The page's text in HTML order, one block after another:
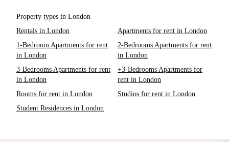
Property types in London
Rentals in London
Apartments for rent in London
1-Bedroom Apartments for rent
in London
2-Bedrooms Apartments for rent
in London
3-Bedrooms Apartments for rent
in London
+3-Bedrooms Apartments for
rent in London
Rooms for rent in London
Studios for rent in London
Student Residences in London